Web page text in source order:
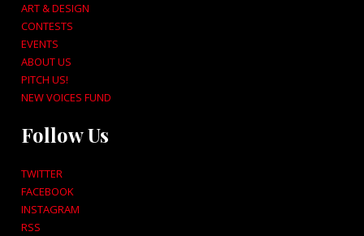
ART & DESIGN
CONTESTS
EVENTS
ABOUT US
PITCH US!
NEW VOICES FUND
Follow Us
TWITTER
FACEBOOK
INSTAGRAM
RSS